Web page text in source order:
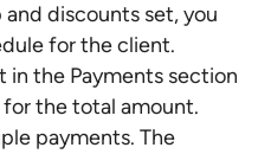
discounts set, you
for the client.
in the Payments section
the total amount.
payments. The